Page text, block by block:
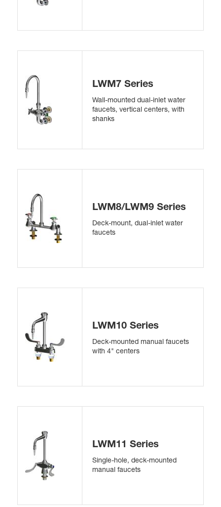
LWM7 Series
Wall-mounted dual-inlet water
faucets, vertical centers, with
shanks
LWM8/LWM9 Series
Deck-mount, dual-inlet water
faucets
LWM10 Series
Deck-mounted manual faucets
with 4" centers
LWM11 Series
Single-hole, deck-mounted
manual faucets